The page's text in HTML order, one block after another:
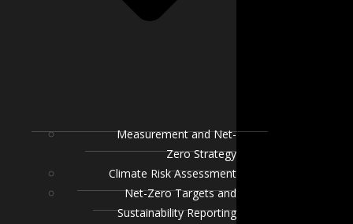
Measurement and Net-
Zero Strategy
Climate Risk Assessment
Net-Zero Targets and
Sustainability Reporting